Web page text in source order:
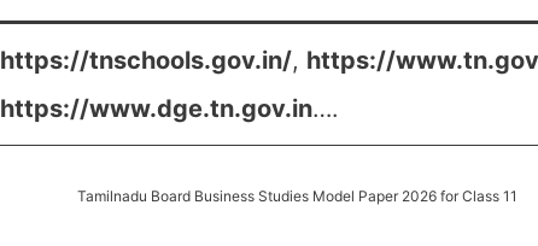
https://tnschools.gov.in/, https://
https://www.dge.tn.gov.in….
Tamilnadu Board Business Studies Model Paper 2026 for Class 11